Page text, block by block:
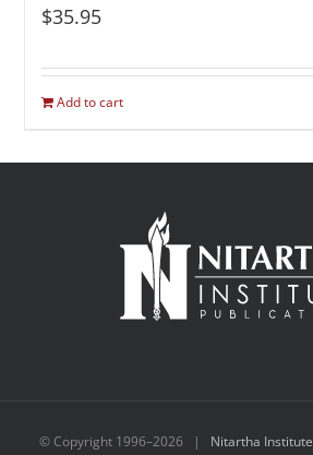
$35.95
Add to cart
© Copyright 1996–2026 | Nitartha Institute